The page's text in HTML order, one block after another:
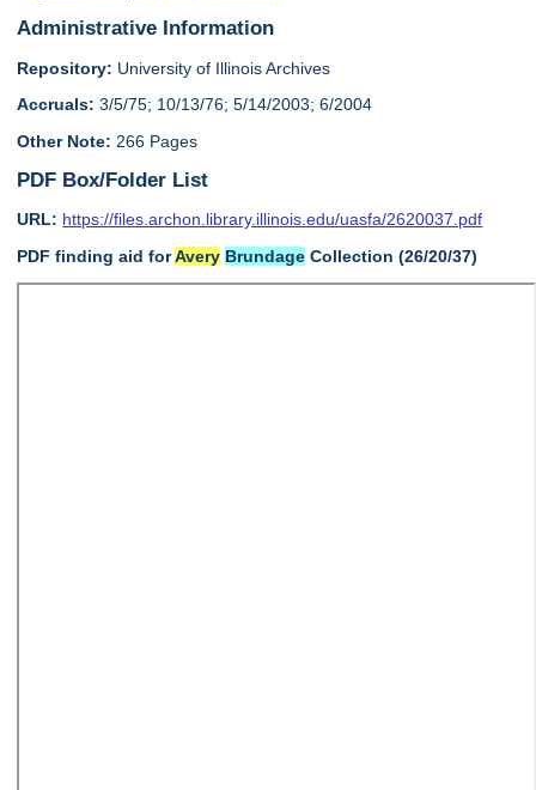
Administrative Information
Repository: University of Illinois Archives
Accruals: 3/5/75; 10/13/76; 5/14/2003; 6/2004
Other Note: 266 Pages
PDF Box/Folder List
URL: https://files.archon.library.illinois.edu/uasfa/2620037.pdf
PDF finding aid forAvery Brundage Collection (26/20/37)